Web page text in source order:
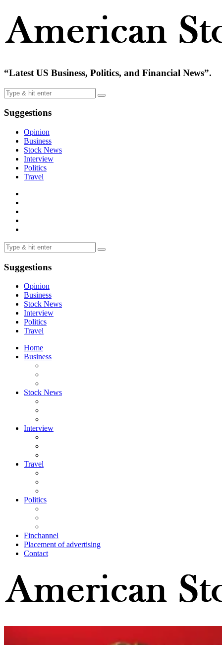
“Latest US Business, Politics, and Financial News”.
Suggestions
Opinion
Business
Stock News
Interview
Politics
Travel
Suggestions
Opinion
Business
Stock News
Interview
Politics
Travel
Home
Business
Stock News
Interview
Travel
Politics
Finchannel
Placement of advertising
Contact